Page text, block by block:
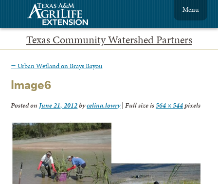
Texas Community Watershed Partners
Menu
← Urban Wetland on Brays Bayou
Image6
Posted on June 21, 2012bycelina.lowry| Full size is564 × 544pixels